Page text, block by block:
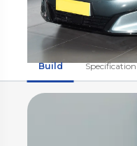
Build Specification